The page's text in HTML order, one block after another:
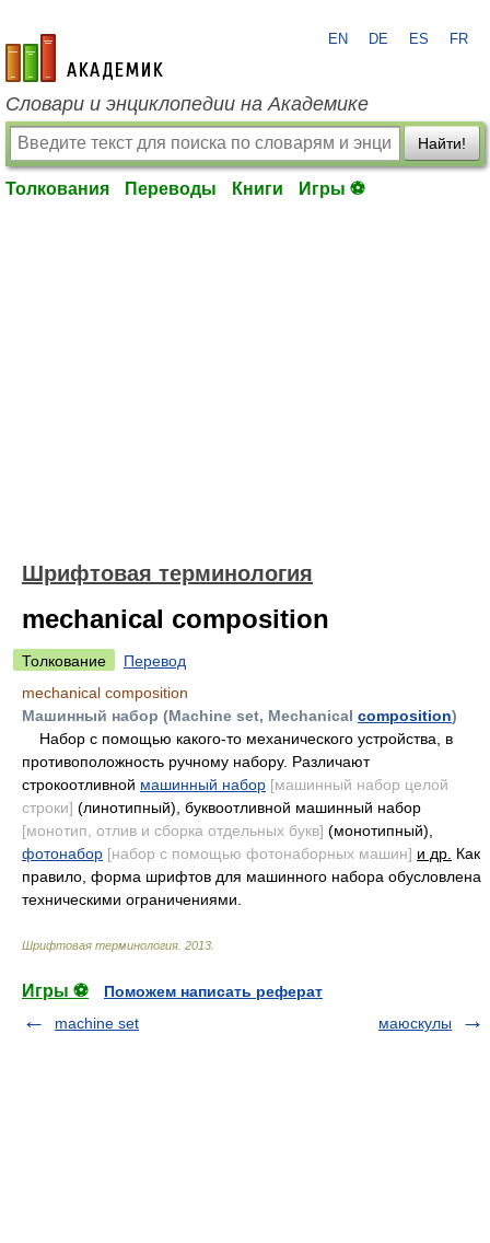
academic.ru
EN DE ES FR
Словари и энциклопедии на Академике
Найти!
Толкования Переводы Книги Игры ⚽
Шрифтовая терминология
mechanical composition
Толкование
Перевод
mechanical composition
Машинный набор (Machine set, Mechanical composition)
Набор с помощью какого-то механического устройства, в
противоположность ручному набору. Различают
строкоотливной машинный набор [машинный набор целой
строки] (линотипный), буквоотливной машинный набор
[монотип, отлив и сборка отдельных букв] (монотипный),
фотонабор [набор с помощью фотонаборных машин] и др. Как
правило, форма шрифтов для машинного набора обусловлена
техническими ограничениями.
Шрифтовая терминология 2013
Игры ⚽
Поможем написать реферат
machine set
маюскулы